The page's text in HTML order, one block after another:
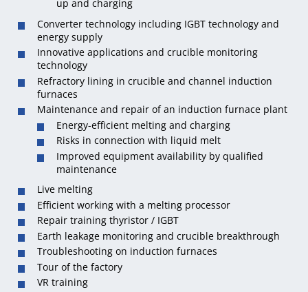
up and charging
Converter technology including IGBT technology and
energy supply
Innovative applications and crucible monitoring
technology
Refractory lining in crucible and channel induction
furnaces
Maintenance and repair of an induction furnace plant
Energy-efficient melting and charging
Risks in connection with liquid melt
Improved equipment availability by qualified
maintenance
Live melting
Efficient working with a melting processor
Repair training thyristor / IGBT
Earth leakage monitoring and crucible breakthrough
Troubleshooting on induction furnaces
Tour of the factory
VR training